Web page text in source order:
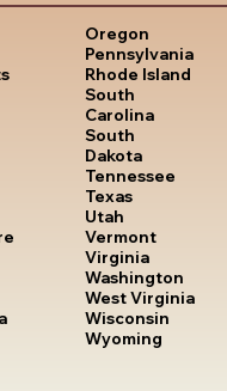
Oregon
Pennsylvania
Rhode Island
South
Carolina
South
Dakota
Tennessee
Texas
Utah
Vermont
Virginia
Washington
West Virginia
Wisconsin
Wyoming